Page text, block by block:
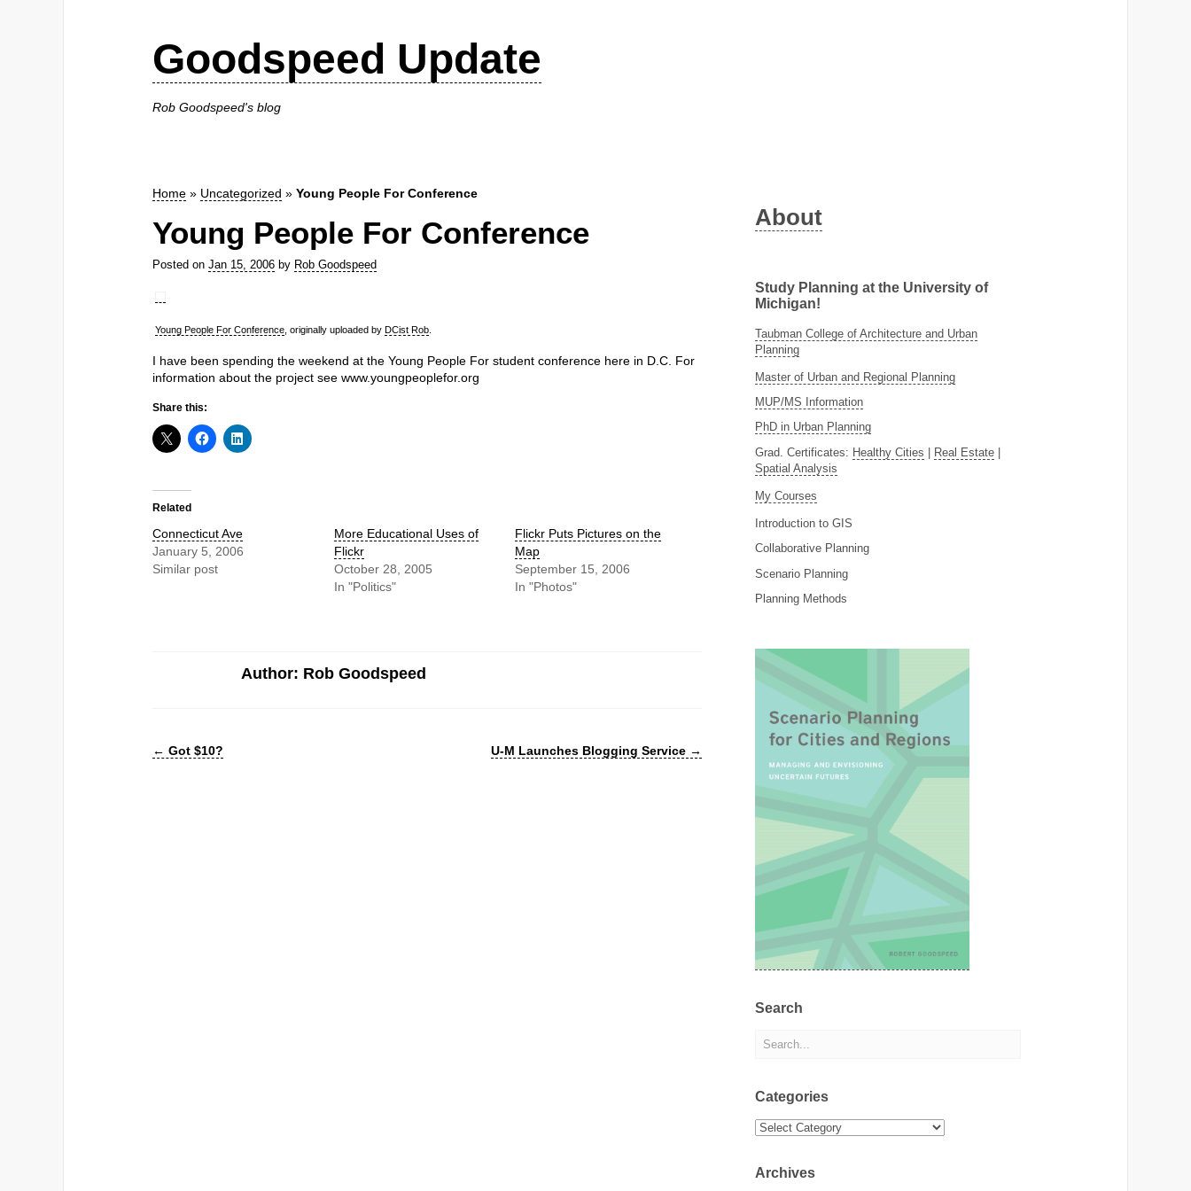
Goodspeed Update
Rob Goodspeed's blog
Home » Uncategorized » Young People For Conference
Young People For Conference
Posted on Jan 15, 2006 by Rob Goodspeed
Young People For Conference, originally uploaded by DCist Rob.
I have been spending the weekend at the Young People For student conference here in D.C. For
information about the project see www.youngpeoplefor.org
Share this:
Related
Connecticut Ave
January 5, 2006
Similar post
More Educational Uses of
Flickr
October 28, 2005
In "Politics"
Flickr Puts Pictures on the
Map
September 15, 2006
In "Photos"
Author: Rob Goodspeed
← Got $10? U-M Launches Blogging Service →
About
Study Planning at the University of
Michigan!
Taubman College of Architecture and Urban
Planning
Master of Urban and Regional Planning
MUP/MS Information
PhD in Urban Planning
Grad. Certificates: Healthy Cities Real Estate
Spatial Analysis
My Courses
Introduction to GIS
Collaborative Planning
Scenario Planning
Planning Methods
Search
Categories
Categories
Archives